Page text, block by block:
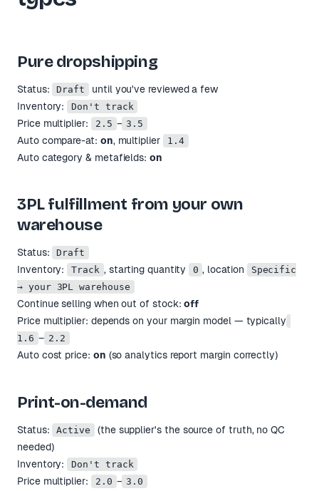
Pure dropshipping
Status: Draft
until you've reviewed a few
Inventory:
Don't track
Price multiplier: 2.5 – 3.5
Auto compare-at: on, multiplier 1.4
Auto category & metafields:on
3PL fulfillment from your own
warehouse
Status: Draft
Inventory: Track , starting quantity 0 , location
Specific
→ your 3PL warehouse
Continue selling when out of stock:off
Price multiplier: depends on your margin model — typically
1.6 – 2.2
Auto cost price: on (so analytics report margin correctly)
Print-on-demand
Status: Active
(the supplier's the source of truth, no QC
needed)
Inventory:
Don't track
Price multiplier: 2.0 – 3.0